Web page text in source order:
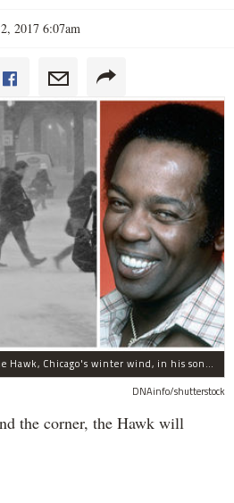
2017 6:07am
Lou Rawls gave wide fame to the Hawk, Chicago's winter wind, in his song "Dead End Street."
DNAinfo/shutterstock
the corner, the Hawk will